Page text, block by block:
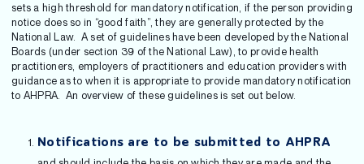
sets a high threshold for mandatory notification, if the person providing
notice does so in “good faith”, they are generally protected by the
National Law. A set of guidelines have been developed by the National
Boards (under section 39 of the National Law), to provide health
practitioners, employers of practitioners and education providers with
guidance as to when it is appropriate to provide mandatory notification
to AHPRA. An overview of these guidelines is set out below.
Notifications are to be submitted to AHPRA